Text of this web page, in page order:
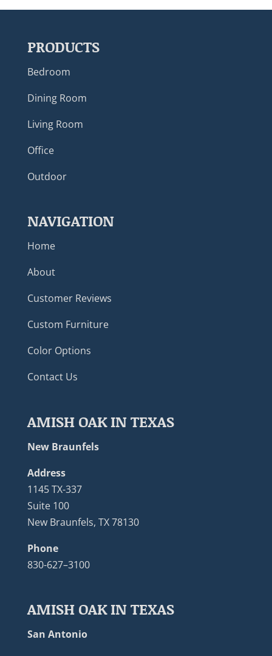
PRODUCTS
Bedroom
Dining Room
Living Room
Office
Outdoor
NAVIGATION
Home
About
Customer Reviews
Custom Furniture
Color Options
Contact Us
AMISH OAK IN TEXAS
New Braunfels
Address
1145 TX-337
Suite 100
New Braunfels, TX 78130
Phone
830-627–3100
AMISH OAK IN TEXAS
San Antonio